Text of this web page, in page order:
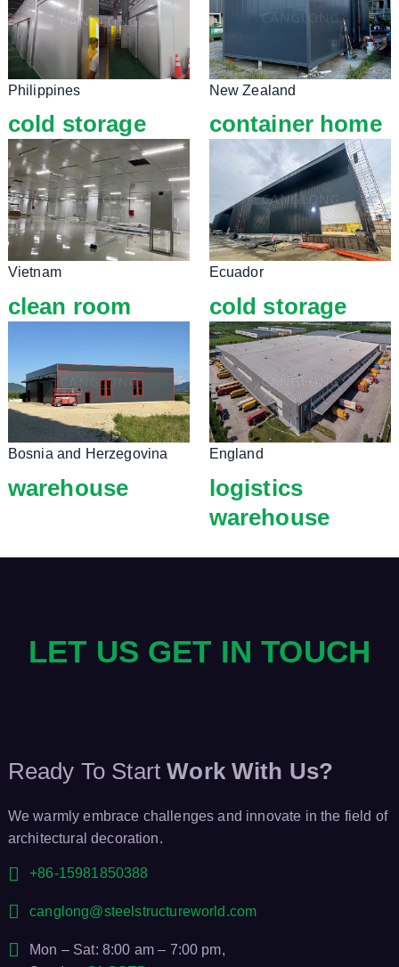
Philippines
cold storage
New Zealand
container home
Vietnam
clean room
Ecuador
cold storage
Bosnia and Herzegovina
warehouse
England
logistics
warehouse
LET US GET IN TOUCH
Ready To Start Work With Us?
We warmly embrace challenges and innovate in the field of
architectural decoration.
+86-15981850388
canglong@steelstructureworld.com
Mon – Sat: 8:00 am – 7:00 pm,